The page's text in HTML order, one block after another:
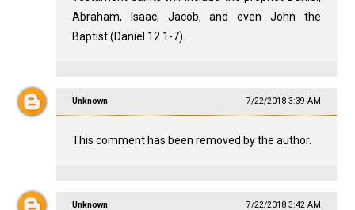
Abraham, Isaac, Jacob, and even John the
Baptist (Daniel 12 1-7).
Unknown 7/22/2018 3:39 AM
This comment has been removed by the author.
Unknown 7/22/2018 3:42 AM